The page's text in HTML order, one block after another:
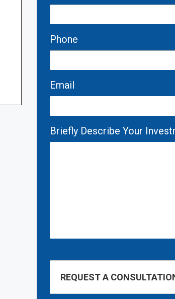
Phone
Email
Briefly Describe Your